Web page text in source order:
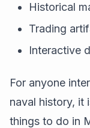
Historical
Trading
Interactive
For anyone
naval history, it
things to do in